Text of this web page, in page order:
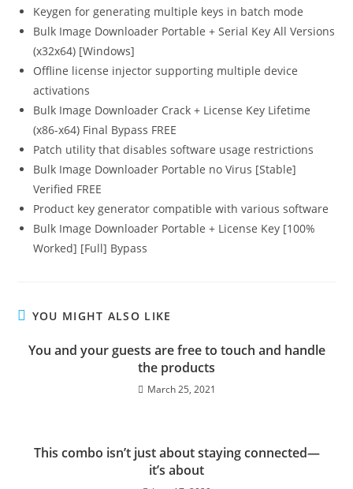
Keygen for generating multiple keys in batch mode
Bulk Image Downloader Portable + Serial Key All Versions
(x32x64) [Windows]
Offline license injector supporting multiple device
activations
Bulk Image Downloader Crack + License Key Lifetime
(x86-x64) Final Bypass FREE
Patch utility that disables software usage restrictions
Bulk Image Downloader Portable no Virus [Stable]
Verified FREE
Product key generator compatible with various software
Bulk Image Downloader Portable + License Key [100%
Worked] [Full] Bypass
YOU MIGHT ALSO LIKE
You and your guests are free to touch and handle
the products
March 25, 2021
This combo isn’t just about staying connected—
it’s about